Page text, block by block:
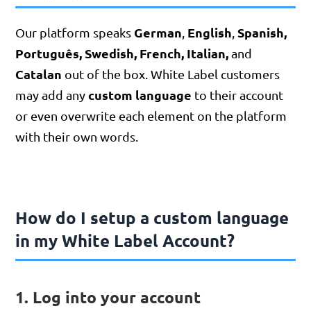
Our platform speaks German English ,Spanish,
Português,Swedish, French, Italian,and
Catalan out of the box. White Label customers
may add anycustom language to their account
or even overwrite each element on the platform
with their own words.
How do I setup a custom language
in my White Label Account?
1. Log into your account